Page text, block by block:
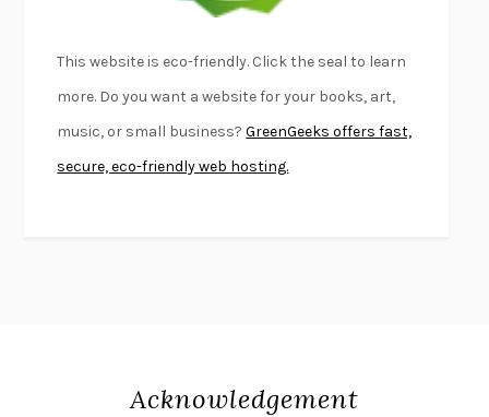
LIGHTNING FLOWERSKATHERINE E. STANDEFER
CONVERSATIONS WITH FRIENDS
SWAN DIVEGEORGINA PAZCOGUIN
A PASSAGE NORTH ANUK ARUDPRAGASAM
LUCKY JIMKINGSLEY AMIS
DO ANDROIDS DREAM OF ELECTRIC SHEEP? PHILIP K. DICK
This website is eco-friendly. Click the seal to learn
more. Do you want a website for your books, art,
music, or small business?GreenGeeks offers fast,
secure, eco-friendly web hosting.
Acknowledgement